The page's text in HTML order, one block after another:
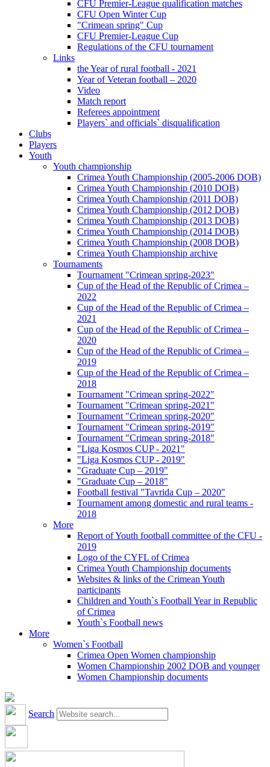
CFU Premier-League qualification matches
CFU Open Winter Cup
"Crimean spring" Cup
CFU Premier-League Cup
Regulations of the CFU tournament
Links
the Year of rural football - 2021
Year of Veteran football – 2020
Video
Match report
Referees appointment
Players` and officials` disqualification
Clubs
Players
Youth
Youth championship
Crimea Youth Championship (2005-2006 DOB)
Crimea Youth Championship (2010 DOB)
Crimea Youth Championship (2011 DOB)
Crimea Youth Championship (2012 DOB)
Crimea Youth Championship (2013 DOB)
Crimea Youth Championship (2014 DOB)
Crimea Youth Championship (2008 DOB)
Crimea Youth Championship archive
Tournaments
Tournament "Crimean spring-2023"
Cup of the Head of the Republic of Crimea –
2022
Cup of the Head of the Republic of Crimea –
2021
Cup of the Head of the Republic of Crimea –
2020
Cup of the Head of the Republic of Crimea –
2019
Cup of the Head of the Republic of Crimea –
2018
Tournament "Crimean spring-2022"
Tournament "Crimean spring-2021"
Tournament "Crimean spring-2020"
Tournament "Crimean spring-2019"
Tournament "Crimean spring-2018"
"Liga Kosmos CUP - 2021"
"Liga Kosmos CUP - 2019"
"Graduate Cup – 2019"
"Graduate Cup – 2018"
Football festival "Tavrida Cup – 2020"
Tournament among domestic and rural teams -
2018
More
Report of Youth football committee of the CFU -
2019
Logo of the CYFL of Crimea
Crimea Youth Championship documents
Websites & links of the Crimean Youth
participants
Children and Youth`s Football Year in Republic
of Crimea
Youth`s Football news
More
Women`s Football
Crimea Open Women championship
Women Championship 2002 DOB and younger
Women Championship documents
Search